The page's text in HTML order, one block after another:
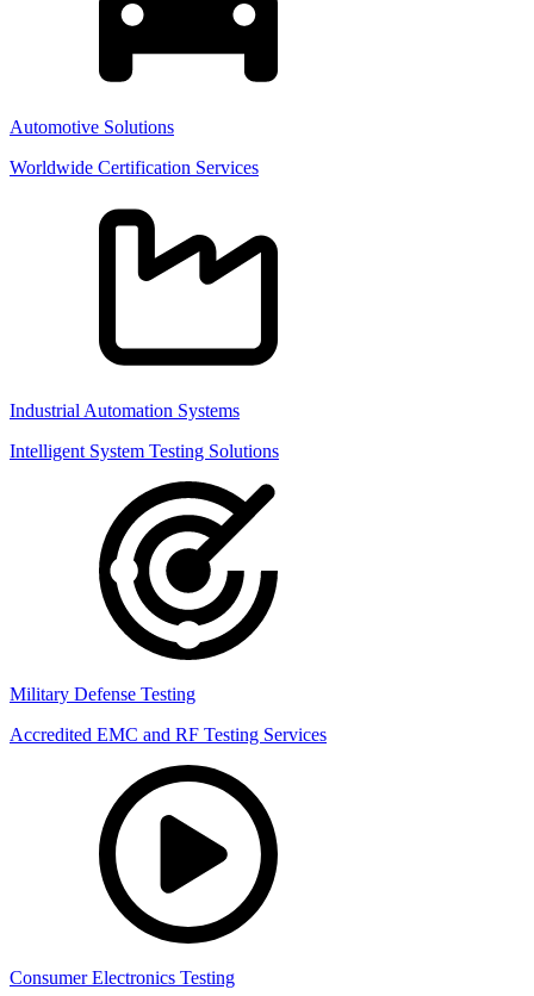
Automotive Solutions
Worldwide Certification Services
Industrial Automation Systems
Intelligent System Testing Solutions
Military Defense Testing
Accredited EMC and RF Testing Services
Consumer Electronics Testing